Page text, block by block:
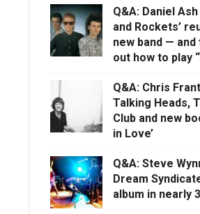
Q&A: Daniel
and Rockets’
new band —
out how to play
Q&A: Chris
Talking Heads,
Club and new
in Love’
Q&A: Steve
Dream
album in nearly